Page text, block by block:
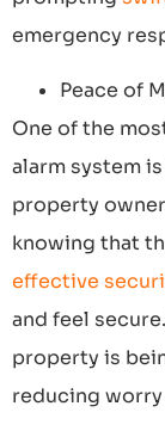
emergency
Peace of
One of the
alarm system
property
knowing that
effective
and feel
property is
reducing worry